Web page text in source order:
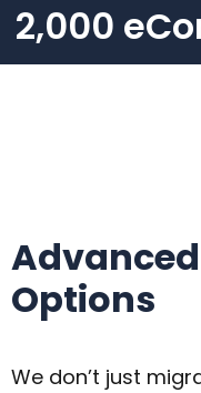
2,000
Options
We don’t just